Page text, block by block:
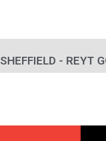
SHEFFIELD - REYT